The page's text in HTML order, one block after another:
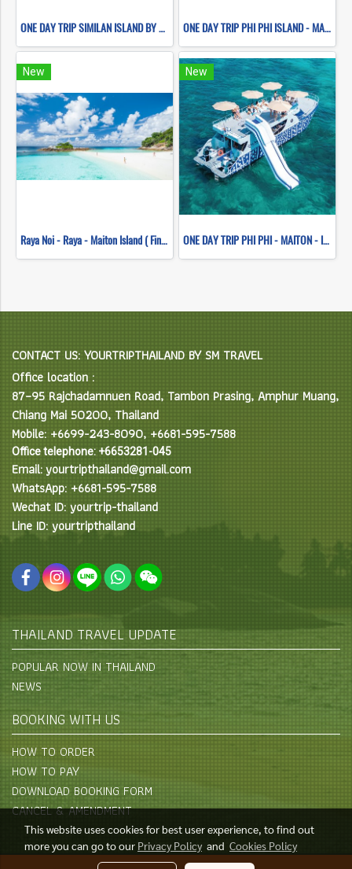
ONE DAY TRIP SIMILAN ISLAND BY SPEEDBOAT (Only Phuket Transfer) ONE DAY TRIP PHI PHI ISLAND - MAYA BAY - PILEH LAGOON- BAMBOO ISLAND
New
Raya Noi - Raya - Maiton Island ( Finding dolphins ) ( Seastar )
New
ONE DAY TRIP PHI PHI - MAITON - ISLAND SUNSET (WHALE SHARK FLEET)
CONTACT US: YOURTRIPTHAILAND BY SM TRAVEL
Office location :
87–95 Rajchadamnuen Road, Tambon Prasing, Amphur Muang,
Chiang Mai 50200, Thailand
Mobile: +6699-243-8090, +6681-595-7588
Office telephone: +6653281-045
Email: yourtripthailand@gmail.com
WhatsApp: +6681-595-7588
Wechat ID: yourtrip-thailand
Line ID: yourtripthailand
THAILAND TRAVEL UPDATE
POPULAR NOW IN THAILAND
NEWS
BOOKING WITH US
HOW TO ORDER
HOW TO PAY
DOWNLOAD BOOKING FORM
CANCEL & AMENDMENT
This website uses cookies for best user experience, to find out
more you can go to our Privacy Policyand Cookies Policy